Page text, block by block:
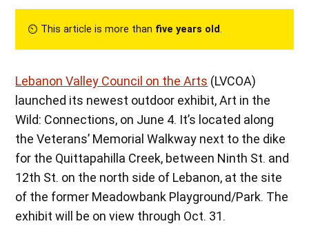
⏲︎ This article is more than five years old.
Lebanon Valley Council on the Arts (LVCOA)
launched its newest outdoor exhibit, Art in the
Wild: Connections, on June 4. It’s located along
the Veterans’ Memorial Walkway next to the dike
for the Quittapahilla Creek, between Ninth St. and
12th St. on the north side of Lebanon, at the site
of the former Meadowbank Playground/Park. The
exhibit will be on view through Oct. 31.